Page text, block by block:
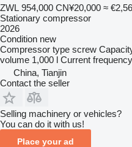
ZWL 954,000 CN¥20,000 ≈
Stationary compressor
2026
Condition new
Compressor type screw
volume 1,000 l Current frequency
China, Tianjin
Contact the seller
Selling machinery or vehicles?
You can do it with us!
Place your ad